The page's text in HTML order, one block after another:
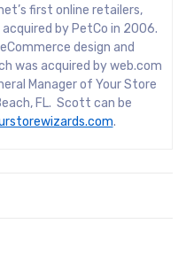
first online retailers,
by PetCo in 2006.
design and
was acquired by web.com
Manager of Your Store
FL. Scott can be
.